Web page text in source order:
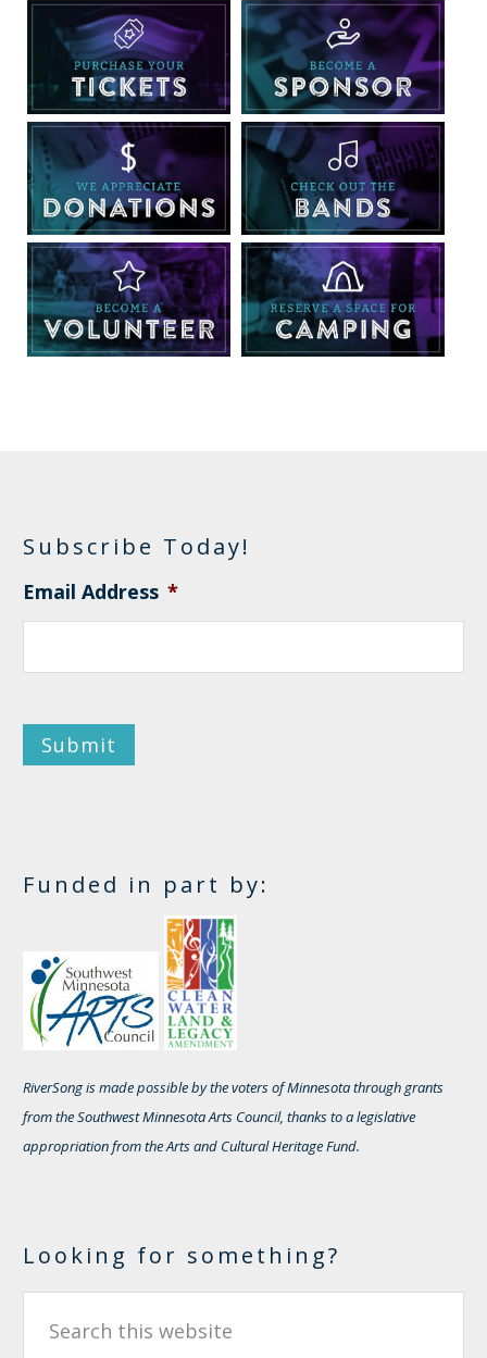
Subscribe Today!
Email Address *
Submit
Funded in part by:
RiverSong is made possible by the voters of Minnesota through grants
from the Southwest Minnesota Arts Council, thanks to a legislative
appropriation from the Arts and Cultural Heritage Fund.
Looking for something?